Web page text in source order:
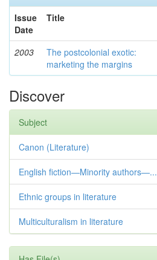
Issue
Date
Title
2003
The postcolonial exotic:
marketing the margins
Discover
Subject
Canon (Literature)
English fiction—Minority authors—...
Ethnic groups in literature
Multiculturalism in literature